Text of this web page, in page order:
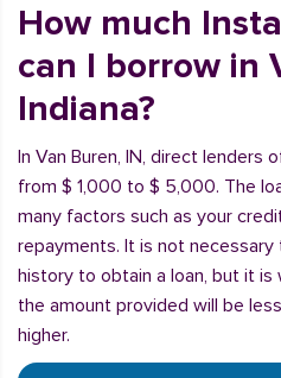
How much
can I borrow in
Indiana?
In Van Buren, IN, direct lenders
from $ 1,000 to $ 5,000. The
many factors such as your
repayments. It is not
history to obtain a loan, but it
the amount provided will be
higher.